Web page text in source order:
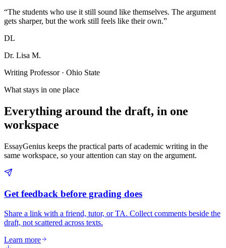
“The students who use it still sound like themselves. The argument
gets sharper, but the work still feels like their own.”
DL
Dr. Lisa M.
Writing Professor · Ohio State
What stays in one place
Everything around the draft, in one
workspace
EssayGenius keeps the practical parts of academic writing in the
same workspace, so your attention can stay on the argument.
Get feedback before grading does
Share a link with a friend, tutor, or TA. Collect comments beside the
draft, not scattered across texts.
Learn more